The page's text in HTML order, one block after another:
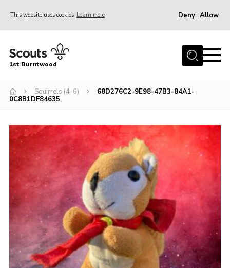
This website uses cookies Learn more Deny Allow
Home
Join Our Group
Gallery
Contact Us
Charity Status
1st Burntwood
Squirrels (4-6)
68D276C2-9E98-47B3-84A1-
0C8B1DF84635